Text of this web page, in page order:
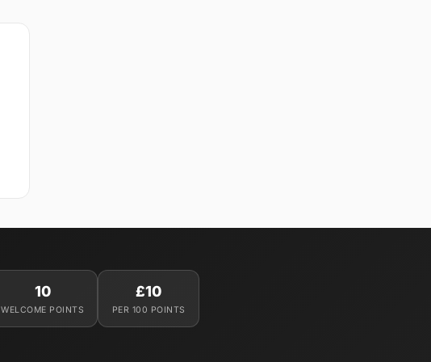
10
WELCOME POINTS
£10
PER 100 POINTS